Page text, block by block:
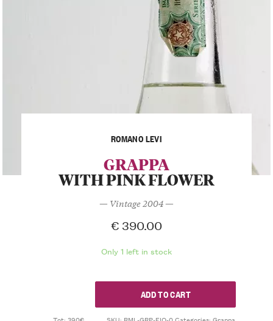
ROMANO LEVI
GRAPPA
WITH PINK FLOWER
— Vintage 2004 —
€ 390.00
Only 1 left in stock
ADD TO CART